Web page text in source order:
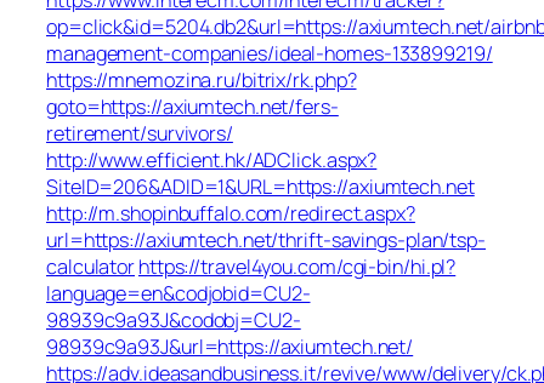
op=click&id=5204.db2&url=https://axiumtech.net/
management-companies/ideal-homes-133899219/
https://mnemozina.ru/bitrix/rk.php?
goto=https://axiumtech.net/fers-
retirement/survivors/
http://www.efficient.hk/ADClick.aspx?
SiteID=206&ADID=1&URL=https://axiumtech.net
http://m.shopinbuffalo.com/redirect.aspx?
url=https://axiumtech.net/thrift-savings-plan/tsp-
calculatorhttps://travel4you.com/cgi-bin/hi.pl?
language=en&codjobid=CU2-
98939c9a93J&codobj=CU2-
98939c9a93J&url=https://axiumtech.net/
https://adv.ideasandbusiness.it/revive/www/delivery/